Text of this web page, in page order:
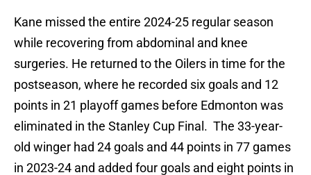
Kane missed the entire 2024-25 regular season
while recovering from abdominal and knee
surgeries. He returned to the Oilers in time for the
postseason, where he recorded six goals and 12
points in 21 playoff games before Edmonton was
eliminated in the Stanley Cup Final. The 33-year-
old winger had 24 goals and 44 points in 77 games
in 2023-24 and added four goals and eight points in